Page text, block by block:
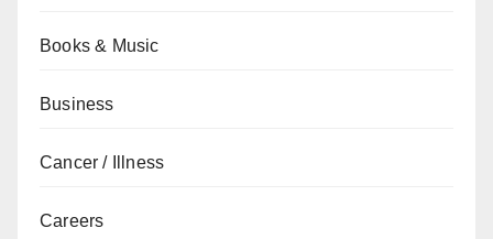
Books & Music
Business
Cancer / Illness
Careers